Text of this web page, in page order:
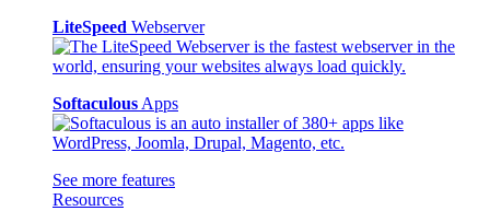
LiteSpeed Webserver
Softaculous Apps
See more features
Resources